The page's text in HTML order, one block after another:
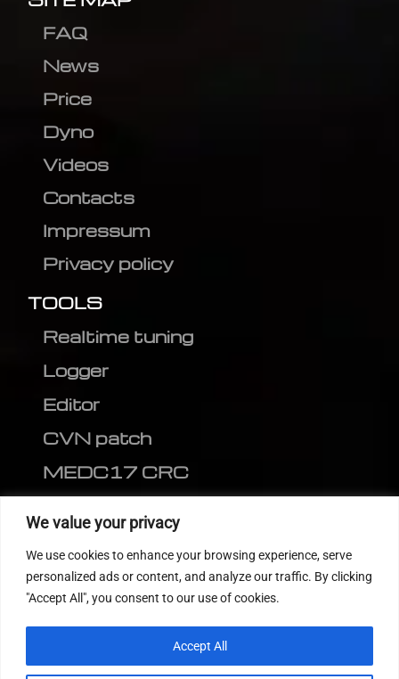
We value your privacy
We use cookies to enhance your browsing experience, serve
personalized ads or content, and analyze our traffic. By clicking
"Accept All", you consent to our use of cookies.
Accept All
FAQ
News
Price
Dyno
Videos
Contacts
Impressum
Privacy policy
TOOLS
Realtime tuning
Logger
Editor
CVN patch
MEDC17 CRC
FOLLOW US